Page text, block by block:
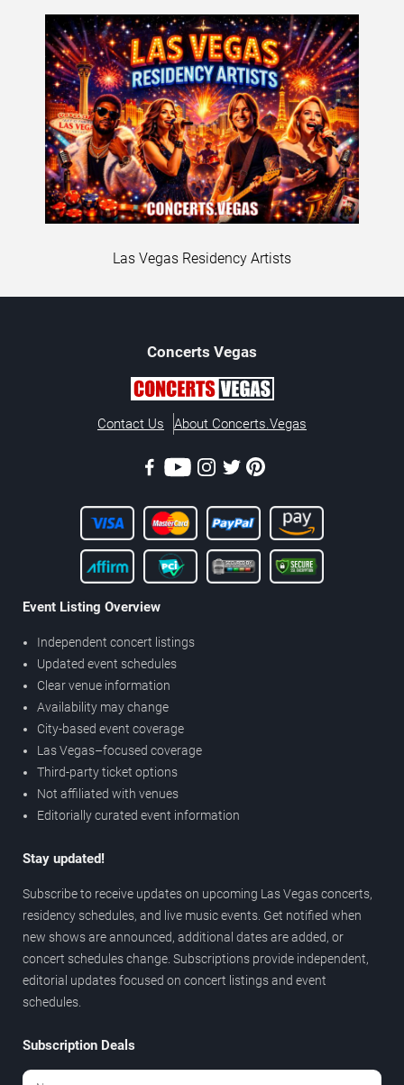
Las Vegas Residency Artists
Concerts Vegas
Contact Us About Concerts.Vegas
Event Listing Overview
Independent concert listings
Updated event schedules
Clear venue information
Availability may change
City-based event coverage
Las Vegas–focused coverage
Third-party ticket options
Not affiliated with venues
Editorially curated event information
Stay updated!
Subscribe to receive updates on upcoming Las Vegas concerts,
residency schedules, and live music events. Get notified when
new shows are announced, additional dates are added, or
concert schedules change. Subscriptions provide independent,
editorial updates focused on concert listings and event
schedules.
Subscription Deals